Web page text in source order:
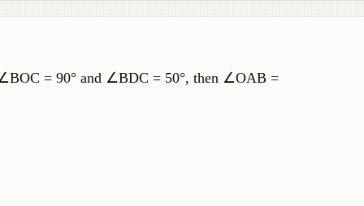
= 90° and ∠BDC = 50°, then ∠OAB =